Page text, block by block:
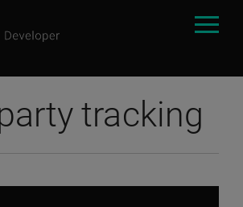
tracking